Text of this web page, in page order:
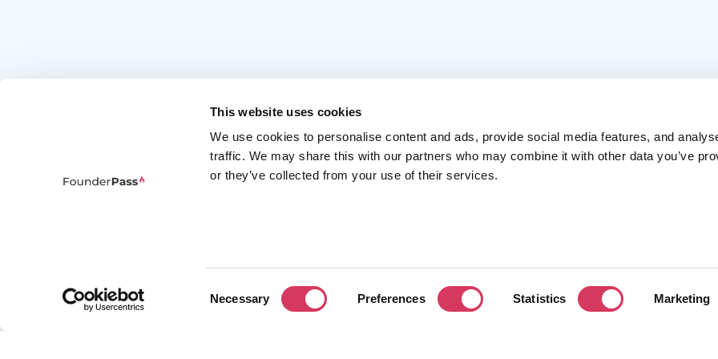
This website uses cookies
We use cookies to personalise content and ads, provide social media features, and
traffic. We may share this with our partners who may combine it with other data you’ve
or they’ve collected from your use of their services.
Necessary Preferences Statistics Marketing
worldwide across 400+ tools.
Popular
Featured
Reviews
Account